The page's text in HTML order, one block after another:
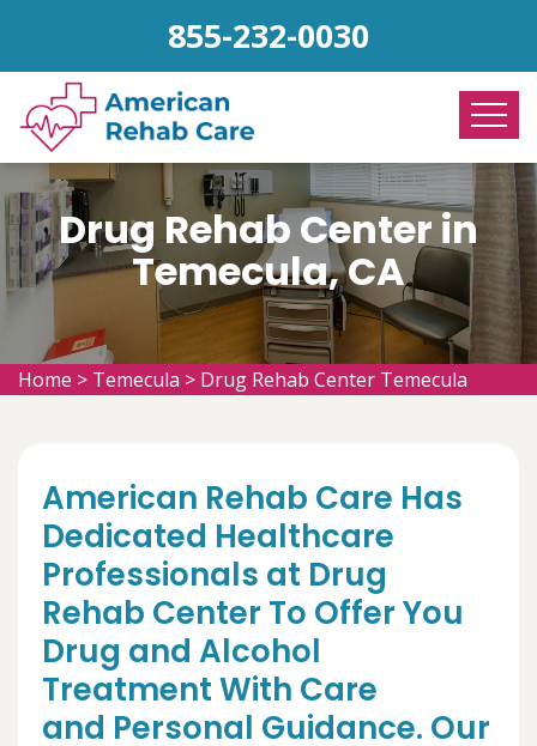
855-232-0030
Drug Rehab Center in
Temecula, CA
Home > Temecula > Drug Rehab Center Temecula
American Rehab Care Has
Dedicated Healthcare
Professionals at Drug
Rehab Center To Offer You
Drug and Alcohol
Treatment With Care
and Personal Guidance. Our